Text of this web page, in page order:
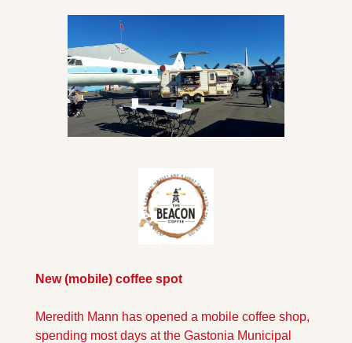
New (mobile) coffee spot
Meredith Mann has opened a mobile coffee shop,
spending most days at the Gastonia Municipal